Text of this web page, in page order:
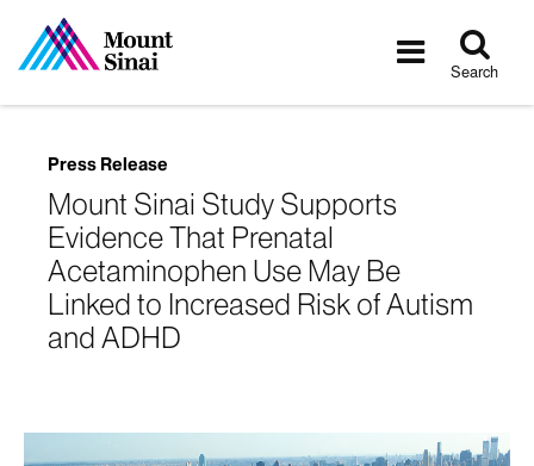
Toggle
Search
Press Release
Mount Sinai Study Supports
Evidence That Prenatal
Acetaminophen Use May Be
Linked to Increased Risk of Autism
and ADHD